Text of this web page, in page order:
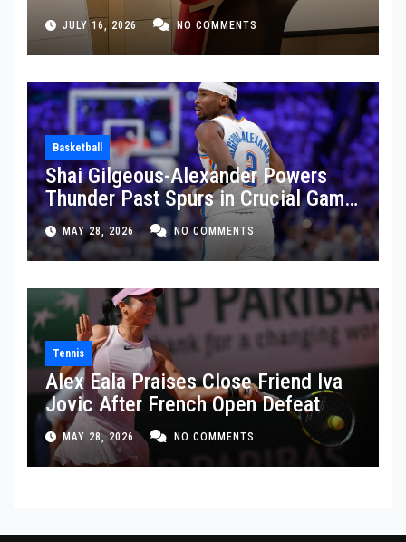
JULY 16, 2026 NO COMMENTS
Basketball
Shai Gilgeous-Alexander Powers
Thunder Past Spurs in Crucial Game
5 Victory
MAY 28, 2026 NO COMMENTS
Tennis
Alex Eala Praises Close Friend Iva
Jovic After French Open Defeat
MAY 28, 2026 NO COMMENTS